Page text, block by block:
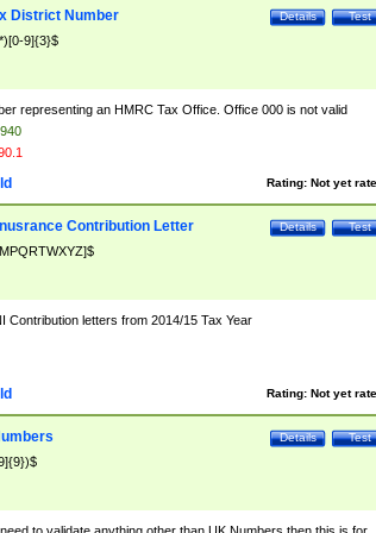
Test
Details
District Number
9]{3}$
representing an HMRC Tax Office. Office 000 is not valid
Rating: Not yet
Test
Details
Contribution Letter
Contribution letters from 2014/15 Tax Year
Rating: Not yet
Test
Details